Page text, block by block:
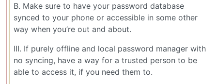
B. Make sure to have your password database
synced to your phone or accessible in some other
way when you’re out and about.
III. If purely offline and local password manager with
no syncing, have a way for a trusted person to be
able to access it, if you need them to.